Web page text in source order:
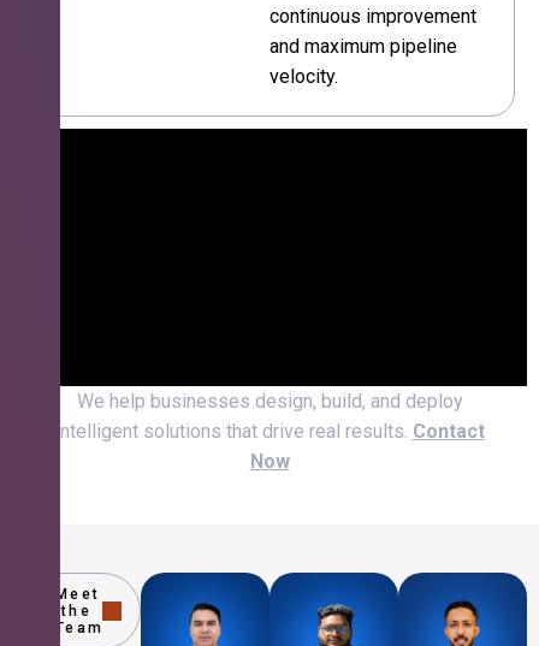
continuous improvement
and maximum pipeline
velocity.
We help businesses design, build, and deploy
intelligent solutions that drive real results. Contact
Now
Meet
the
Team